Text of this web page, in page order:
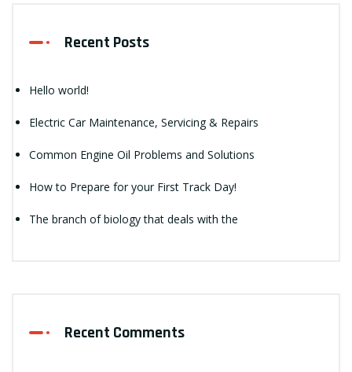
Recent Posts
Hello world!
Electric Car Maintenance, Servicing & Repairs
Common Engine Oil Problems and Solutions
How to Prepare for your First Track Day!
The branch of biology that deals with the
Recent Comments